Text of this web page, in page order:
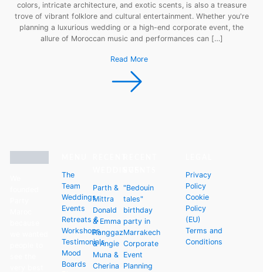
colors, intricate architecture, and exotic scents, is also a treasure
trove of vibrant folklore and cultural entertainment. Whether you're
planning a luxurious wedding or a high-end corporate event, the
allure of Moroccan music and performances can […]
Read More
The
Team
Weddings
Events
Retreats &
Workshops
Testimonials
Mood
Boards
Parth &
Mittra
Donald
& Emma
Ranggaz
& Angie
Muna &
Cherina
"Bedouin
tales"
birthday
party in
Marrakech
Corporate
Event
Planning
Privacy
Policy
Cookie
Policy
(EU)
Terms and
Conditions